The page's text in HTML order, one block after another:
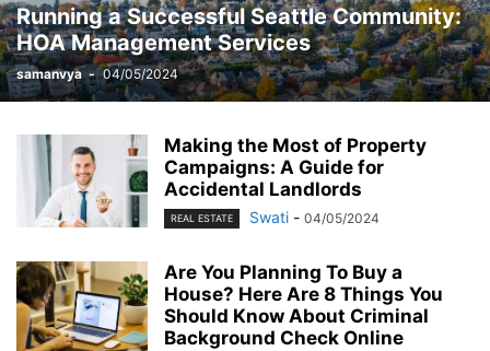
MOBILE MONEY MUSIC NEWS OFFICE PHONE
PHOTOGRAPHY PRINT REAL ESTATE RELATIONSHIP REVIEWS
SEO SERVICES SKINCARE SMART PHONE SOCIAL MEDIA
SOFTWARE SPORTS TAX TECH TECHNOLOGY TIOS
TIPES
Running a Successful Seattle Community:
HOA Management Services
samanvya - 04/05/2024
Making the Most of Property
Campaigns: A Guide for
Accidental Landlords
REAL ESTATE Swati - 04/05/2024
Are You Planning To Buy a
House? Here Are 8 Things You
Should Know About Criminal
Background Check Online